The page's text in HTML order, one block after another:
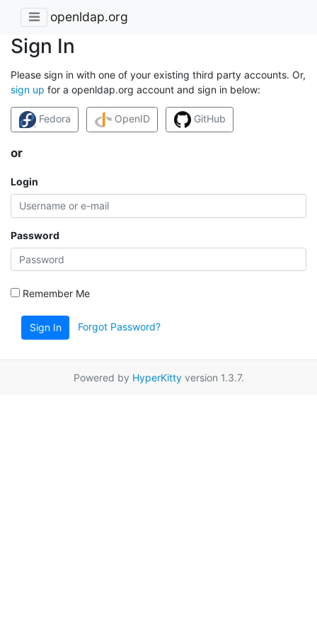
openldap.org
Sign In
Please sign in with one of your existing third party accounts. Or,
sign up for a openldap.org account and sign in below:
Fedora OpenID GitHub
or
Login
Password
Remember Me
Sign In Forgot Password?
Powered by HyperKittyversion 1.3.7.